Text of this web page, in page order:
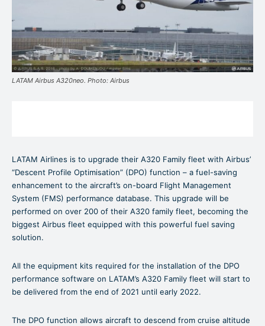
LATAM Airbus A320neo. Photo: Airbus
LATAM Airlines is to upgrade their A320 Family fleet with Airbus’
“Descent Profile Optimisation” (DPO) function – a fuel-saving
enhancement to the aircraft’s on-board Flight Management
System (FMS) performance database. This upgrade will be
performed on over 200 of their A320 family fleet, becoming the
biggest Airbus fleet equipped with this powerful fuel saving
solution.
All the equipment kits required for the installation of the DPO
performance software on LATAM’s A320 Family fleet will start to
be delivered from the end of 2021 until early 2022.
The DPO function allows aircraft to descend from cruise altitude